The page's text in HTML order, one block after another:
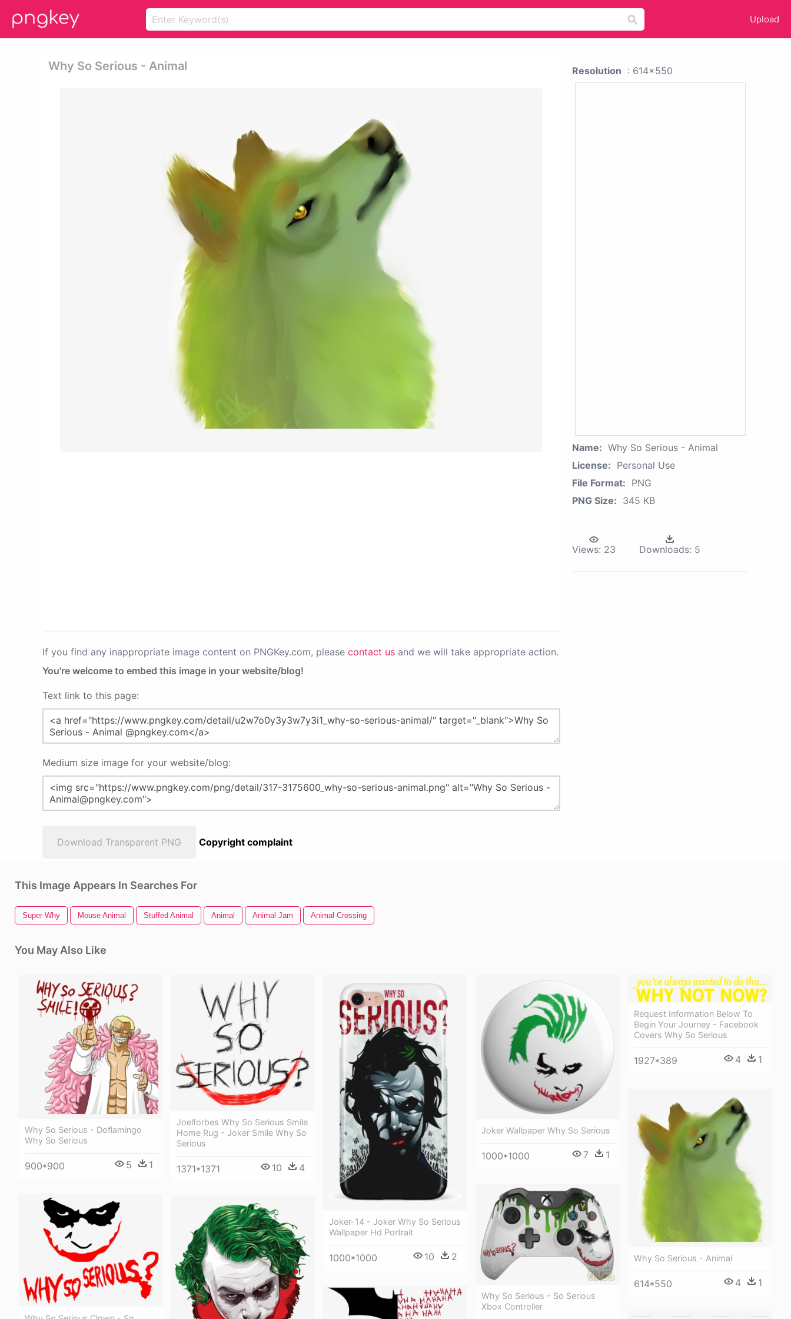
Upload
Why So Serious - Animal
If you find any inappropriate image content on PNGKey.com, please contact us and we will take appropriate action.
You're welcome to embed this image in your website/blog!
Text link to this page:
Medium size image for your website/blog:
Download Transparent PNG Copyright complaint
Resolution : 614x550
Name: Why So Serious - Animal
License: Personal Use
File Format: PNG
PNG Size: 345 KB
Views: 23 Downloads: 5
This Image Appears In Searches For
Super Why Mouse Animal Stuffed Animal Animal Animal Jam Animal Crossing
You May Also Like
Why So Serious - Doflamingo
Why So Serious
900*900 5 1
Joelforbes Why So Serious Smile
Home Rug - Joker Smile Why So
Serious
1371*1371 10 4
Joker-14 - Joker Why So Serious
Wallpaper Hd Portrait
1000*1000 10 2
Joker Wallpaper Why So Serious
1000*1000 7 1
Request Information Below To
Begin Your Journey - Facebook
Covers Why So Serious
1927*389 4 1
Why So Serious - Animal
614*550 4 1
Why So Serious - So Serious
Xbox Controller